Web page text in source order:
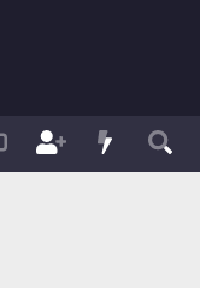
Members